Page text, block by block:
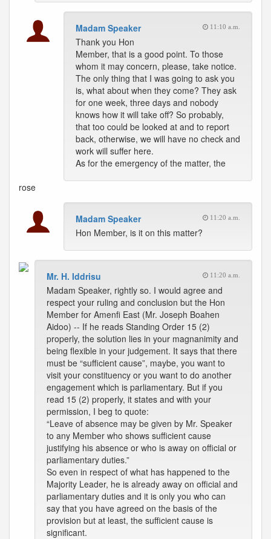
Madam Speaker 11:10 a.m.
Thank you Hon
Member, that is a good point. To those
whom it may concern, please, take notice.
The only thing that I was going to ask you
is, what about when they come? They ask
for one week, three days and nobody
knows how it will take off? So probably,
that too could be looked at and to report
back, otherwise, we will have no check and
work will suffer here.
As for the emergency of the matter, the
rose
Madam Speaker 11:20 a.m.
Hon Member, is it on this matter?
Mr. H. Iddrisu 11:20 a.m.
Madam Speaker, rightly so. I would agree and
respect your ruling and conclusion but the Hon
Member for Amenfi East (Mr. Joseph Boahen
Aidoo) -- If he reads Standing Order 15 (2)
properly, the solution lies in your magnanimity and
being flexible in your judgement. It says that there
must be “sufficient cause”, maybe, you want to
visit your constituency or you want to do another
engagement which is parliamentary. But if you
read 15 (2) properly, it states and with your
permission, I beg to quote:
“Leave of absence may be given by Mr. Speaker
to any Member who shows sufficient cause
justifying his absence or who is away on official or
parliamentary duties.”
So even in respect of what has happened to the
Majority Leader, he is already away on official and
parliamentary duties and it is only you who can
say that you have agreed on the basis of the
provision but at least, the sufficient cause is
significant.